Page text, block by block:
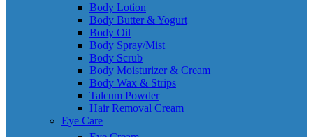
Body Lotion
Body Butter & Yogurt
Body Oil
Body Spray/Mist
Body Scrub
Body Moisturizer & Cream
Body Wax & Strips
Talcum Powder
Hair Removal Cream
Eye Care